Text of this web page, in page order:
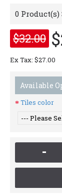
0 Product(s)
$32.00
Ex Tax: $27.00
Available
Tiles color
-